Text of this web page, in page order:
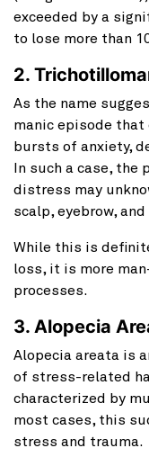
exceeded by a
to lose more than
2.
As the name
manic episode
bursts of anxiety,
In such a case, the
distress may
scalp, eyebrow,
While this is
loss, it is more
processes.
3. Alopecia
Alopecia areata is
of stress-related
characterized by
most cases, this
stress and trauma.